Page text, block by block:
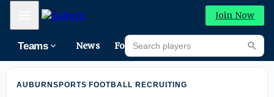
Mobile Menu Join Now
Teams News Forums
Search players
AUBURNSPORTS FOOTBALL RECRUITING
Auburn Fall Camp Practice No. 2: GALLERY